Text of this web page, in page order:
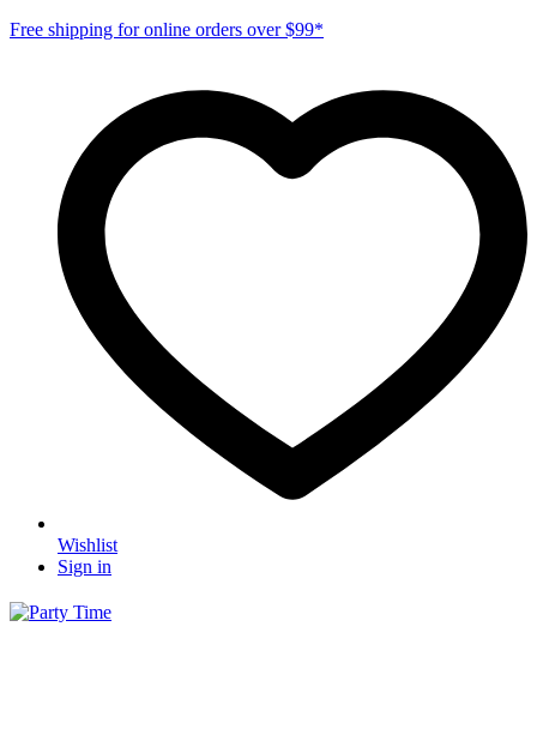
Free shipping for online orders over $99*
Wishlist
Sign in